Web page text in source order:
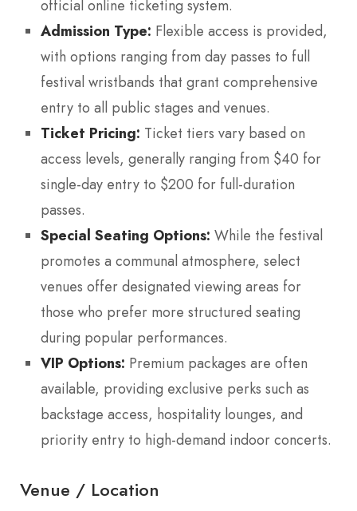
official online ticketing system.
Admission Type: Flexible access is provided,
with options ranging from day passes to full
festival wristbands that grant comprehensive
entry to all public stages and venues.
Ticket Pricing: Ticket tiers vary based on
access levels, generally ranging from $40 for
single-day entry to $200 for full-duration
passes.
Special Seating Options: While the festival
promotes a communal atmosphere, select
venues offer designated viewing areas for
those who prefer more structured seating
during popular performances.
VIP Options: Premium packages are often
available, providing exclusive perks such as
backstage access, hospitality lounges, and
priority entry to high-demand indoor concerts.
Venue / Location